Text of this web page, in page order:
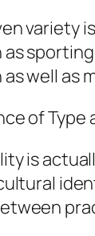
variety
well as
of Type
is